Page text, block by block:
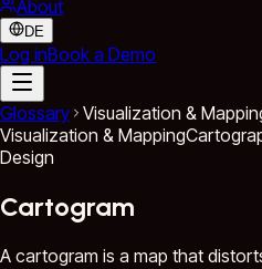
About
DE
Log inBook a Demo
Glossary Visualization &
Visualization & Mapping
Design
Cartogram
A cartogram is a map that